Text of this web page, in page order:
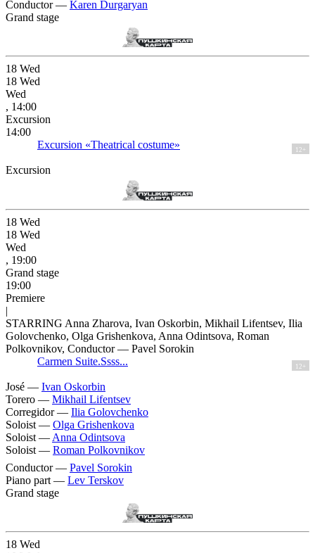
Conductor — Karen Durgaryan
Grand stage
18 Wed
18 Wed
Wed
, 14:00
Excursion
14:00
Excursion «Theatrical costume»
12+
Excursion
18 Wed
18 Wed
Wed
, 19:00
Grand stage
19:00
Premiere
|
STARRING Anna Zharova, Ivan Oskorbin, Mikhail Lifentsev, Ilia
Golovchenko, Olga Grishenkova, Anna Odintsova, Roman
Polkovnikov, Conductor — Pavel Sorokin
Carmen Suite.Ssss...
12+
José — Ivan Oskorbin
Torero — Mikhail Lifentsev
Corregidor — Ilia Golovchenko
Soloist — Olga Grishenkova
Soloist — Anna Odintsova
Soloist — Roman Polkovnikov
Conductor — Pavel Sorokin
Piano part — Lev Terskov
Grand stage
18 Wed